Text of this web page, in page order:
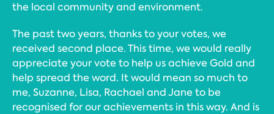
the local community and environment.
The past two years, thanks to your votes, we
received second place. This time, we would really
appreciate your vote to help us achieve Gold and
help spread the word. It would mean so much to
me, Suzanne, Lisa, Rachael and Jane to be
recognised for our achievements in this way. And is